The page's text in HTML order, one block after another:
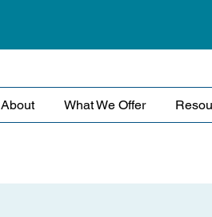
About What We Offer